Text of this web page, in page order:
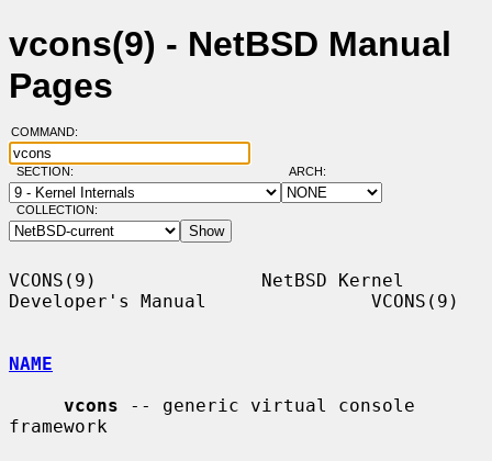
vcons(9) - NetBSD Manual
Pages
COMMAND:
SECTION: ARCH:
COLLECTION:
VCONS(9)               NetBSD Kernel
Developer's Manual               VCONS(9)
NAME
vcons -- generic virtual console
framework